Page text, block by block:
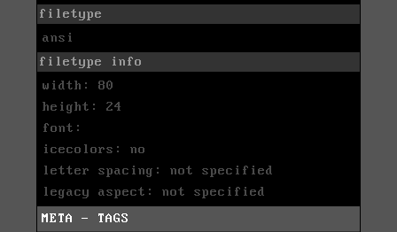
filetype
ansi
filetype info
width: 80
height: 24
font:
icecolors: no
letter spacing: not specified
legacy aspect: not specified
META - TAGS